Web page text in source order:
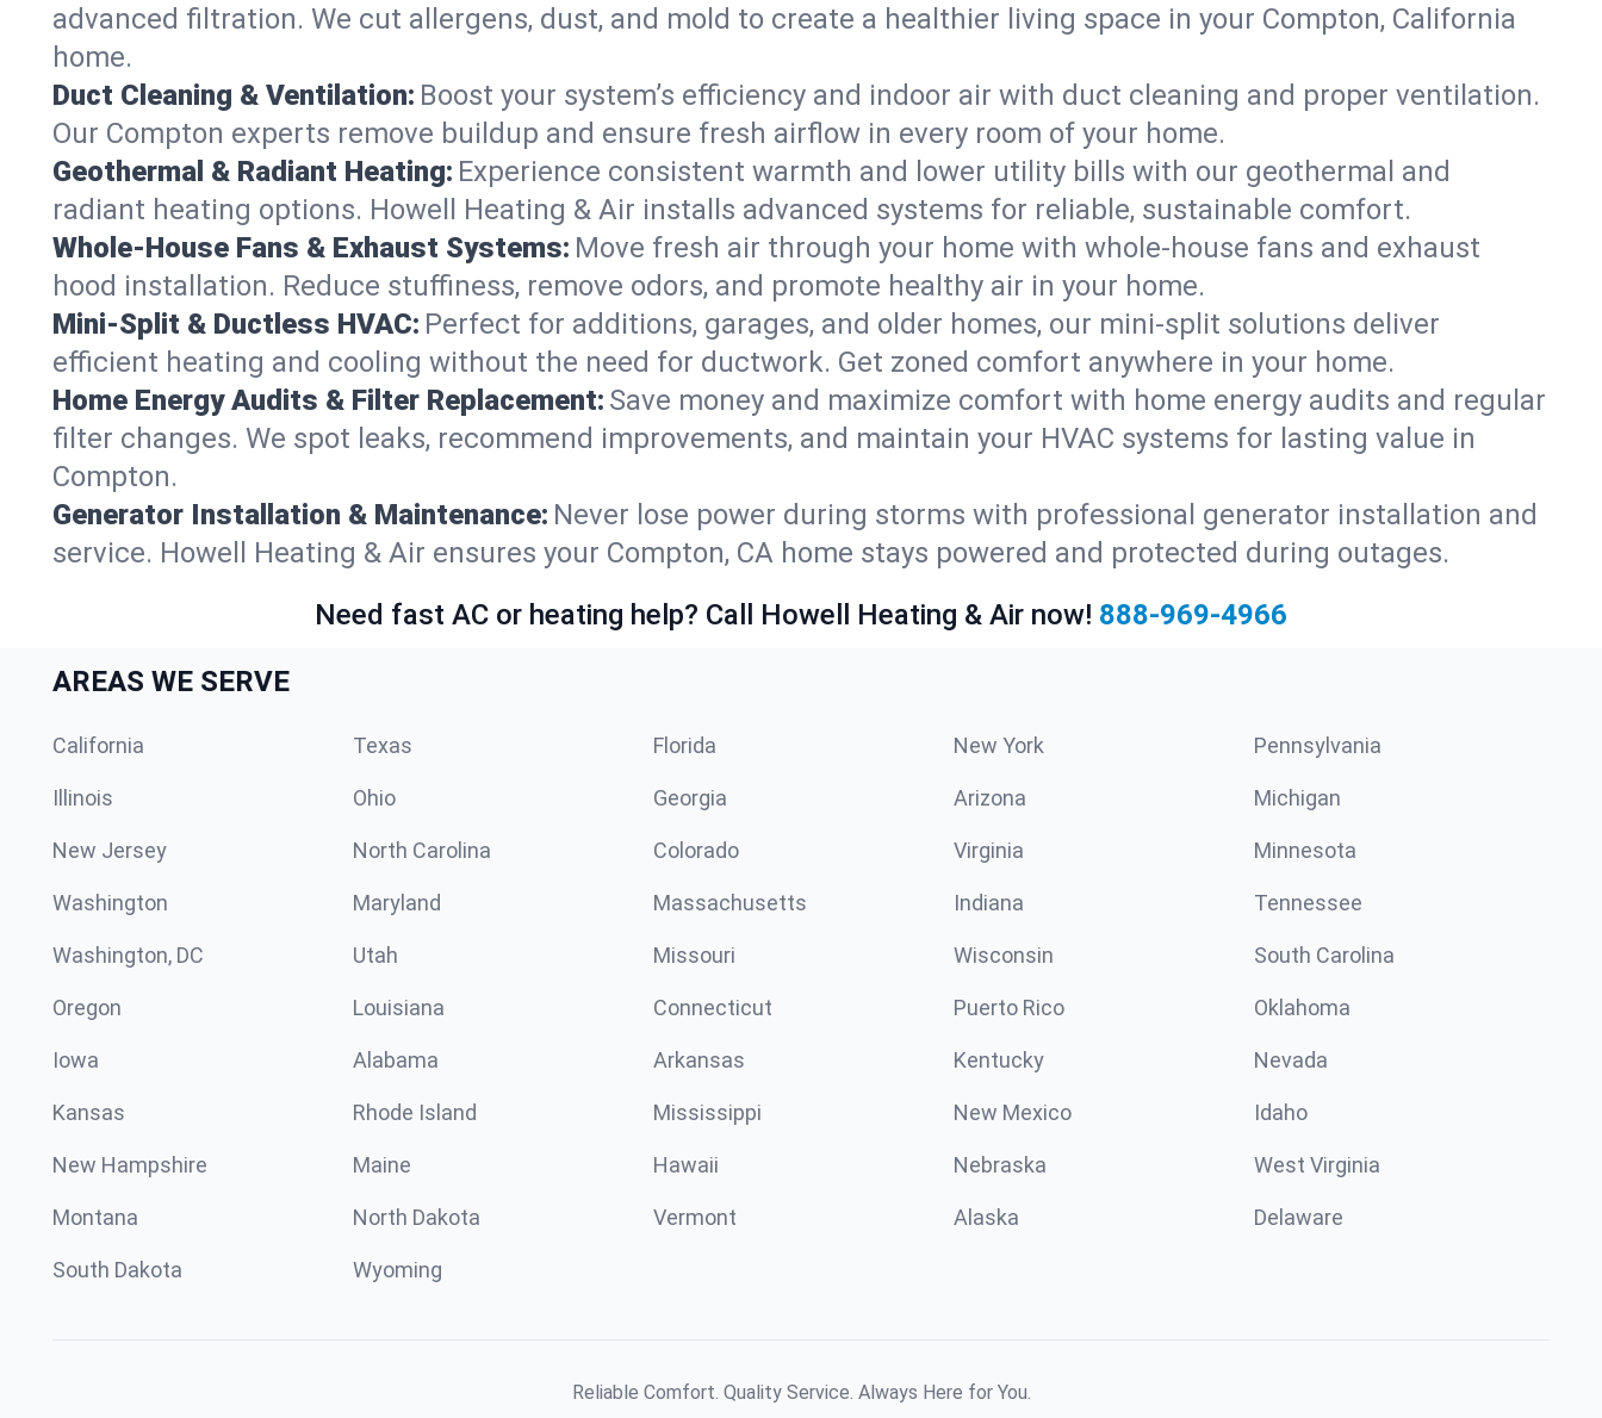
advanced filtration. We cut allergens, dust, and mold to create a healthier living space in your Compton, California
home.
Duct Cleaning & Ventilation: Boost your system’s efficiency and indoor air with duct cleaning and proper ventilation.
Our Compton experts remove buildup and ensure fresh airflow in every room of your home.
Geothermal & Radiant Heating: Experience consistent warmth and lower utility bills with our geothermal and
radiant heating options. Howell Heating & Air installs advanced systems for reliable, sustainable comfort.
Whole-House Fans & Exhaust Systems: Move fresh air through your home with whole-house fans and exhaust
hood installation. Reduce stuffiness, remove odors, and promote healthy air in your home.
Mini-Split & Ductless HVAC: Perfect for additions, garages, and older homes, our mini-split solutions deliver
efficient heating and cooling without the need for ductwork. Get zoned comfort anywhere in your home.
Home Energy Audits & Filter Replacement: Save money and maximize comfort with home energy audits and regular
filter changes. We spot leaks, recommend improvements, and maintain your HVAC systems for lasting value in
Compton.
Generator Installation & Maintenance: Never lose power during storms with professional generator installation and
service. Howell Heating & Air ensures your Compton, CA home stays powered and protected during outages.
Need fast AC or heating help? Call Howell Heating & Air now! 888-969-4966
AREAS WE SERVE
California Texas Florida New York Pennsylvania
Illinois Ohio Georgia Arizona Michigan
New Jersey North Carolina Colorado Virginia Minnesota
Washington Maryland Massachusetts Indiana Tennessee
Washington, DC Utah Missouri Wisconsin South Carolina
Oregon Louisiana Connecticut Puerto Rico Oklahoma
Iowa Alabama Arkansas Kentucky Nevada
Kansas Rhode Island Mississippi New Mexico Idaho
New Hampshire Maine Hawaii Nebraska West Virginia
Montana North Dakota Vermont Alaska Delaware
South Dakota Wyoming
Reliable Comfort. Quality Service. Always Here for You.